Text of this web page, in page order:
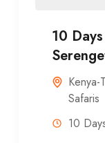
10
Kenya-
Safaris
10